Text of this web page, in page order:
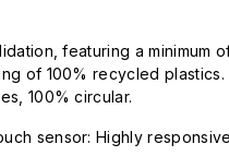
featuring a minimum
of 100% recycled plastics.
100% circular.
sensor: Highly